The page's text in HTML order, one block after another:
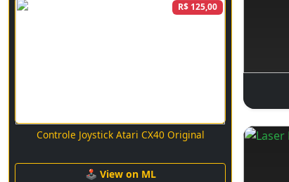
R$ 125,00
Controle Joystick Atari CX40 Original
🕹 View on ML